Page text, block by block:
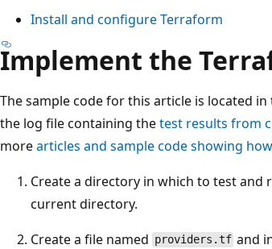
Install and configure Terraform
Implement the
The sample code for this article is located in
the log file containing thetest results from
morearticles and sample code showing
Create a directory in which to test and
current directory.
Create a file named providers.tf and